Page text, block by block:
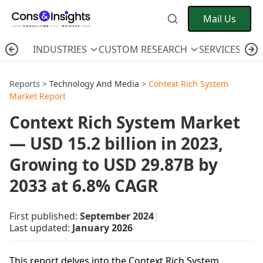
Mail Us
INDUSTRIES CUSTOM RESEARCH SERVICES
Reports > Technology And Media > Context Rich System
Market Report
Context Rich System Market
— USD 15.2 billion in 2023,
Growing to USD 29.87B by
2033 at 6.8% CAGR
First published: September 2024|
Last updated: January 2026